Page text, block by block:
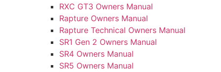
RXC GT3 Owners Manual
Rapture Owners Manual
Rapture Technical Owners Manual
SR1 Gen 2 Owners Manual
SR4 Owners Manual
SR5 Owners Manual